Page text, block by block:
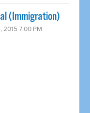
(Immigration)
2015 7:00 PM